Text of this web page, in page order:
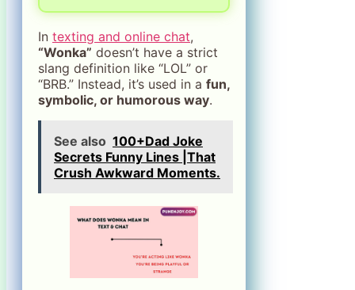
In texting and online chat,
“Wonka” doesn’t have a strict
slang definition like “LOL” or
“BRB.” Instead, it’s used in a fun,
symbolic, or humorous way.
See also 100+Dad Joke
Secrets Funny Lines |That
Crush Awkward Moments.